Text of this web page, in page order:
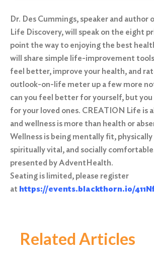
Dr. Des Cummings, speaker and author
Life Discovery, will speak on the eight
point the way to enjoying the best
will share simple life-improvement
feel better, improve your health, and
outlook-on-life meter up a few more
can you feel better for yourself, but you
for your loved ones. CREATION Life is
and wellness is more than health or
Wellness is being mentally fit,
spiritually vital, and socially
presented by AdventHealth.
Seating is limited, please register
at https://events.blackthorn.io/
Related Articles